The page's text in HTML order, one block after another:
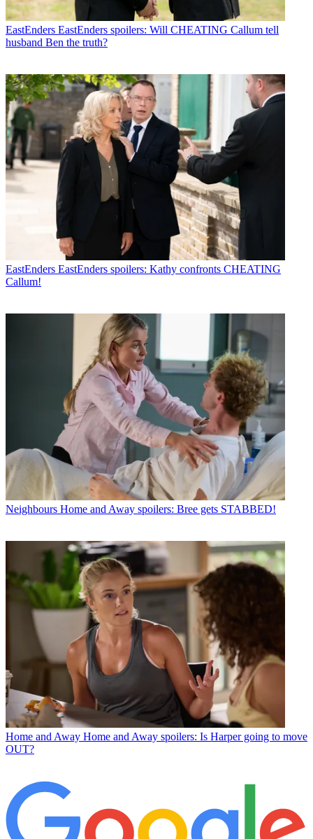
EastEnders EastEnders spoilers: Will CHEATING Callum tell
husband Ben the truth?
EastEnders EastEnders spoilers: Kathy confronts CHEATING
Callum!
Neighbours Home and Away spoilers: Bree gets STABBED!
Home and Away Home and Away spoilers: Is Harper going to move
OUT?